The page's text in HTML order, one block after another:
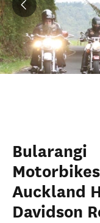
Bularangi
Auckland
Davidson